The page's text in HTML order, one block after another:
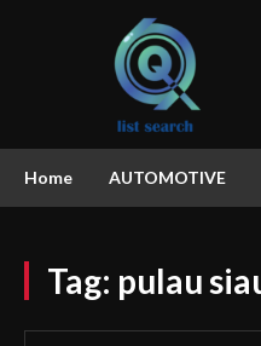
Home AUTOMOTIVE
Tag: pulau